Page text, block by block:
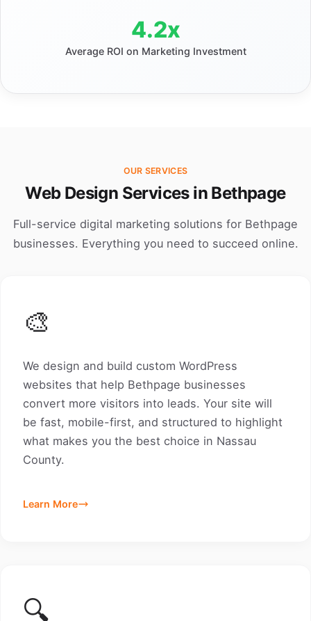
4.2x
Average ROI on Marketing Investment
OUR SERVICES
Web Design Services in Bethpage
Full-service digital marketing solutions for Bethpage
businesses. Everything you need to succeed online.
🎨
We design and build custom WordPress
websites that help Bethpage businesses
convert more visitors into leads. Your site will
be fast, mobile-first, and structured to highlight
what makes you the best choice in Nassau
County.
Learn More
🔍